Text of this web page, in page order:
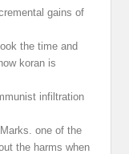
gains of
the time and
koran is
infiltration
one of the
the harms when